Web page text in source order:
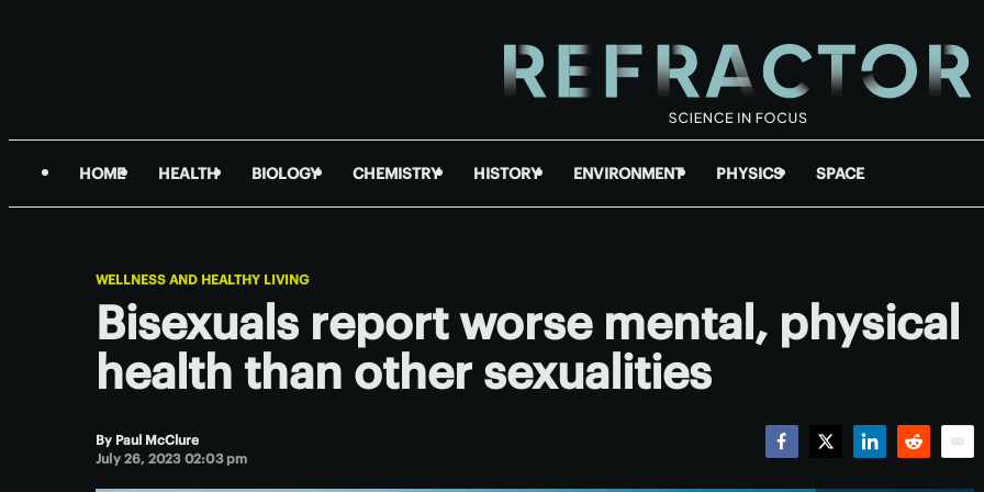
HOME HEALTH BIOLOGY CHEMISTRY HISTORY ENVIRONMENT PHYSICS SPACE
WELLNESS AND HEALTHY LIVING
Bisexuals report worse mental, physical
health than other sexualities
By Paul McClure
July 26, 2023 02:03 pm